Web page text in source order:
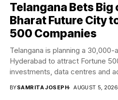
Telangana Bets
Bharat Future City
500 Companies
Telangana is planning a
Hyderabad to attract Fortune
investments, data centres and
BYSAMRITA JOSEPH AUGUST 5, 2026